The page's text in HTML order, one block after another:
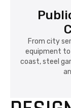
From city
equipment to
coast, steel